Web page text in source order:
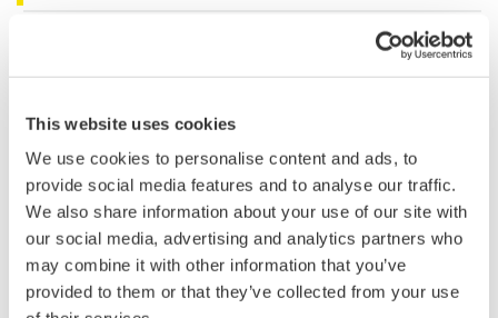
This website uses cookies
We use cookies to personalise content and ads, to
provide social media features and to analyse our traffic.
We also share information about your use of our site with
our social media, advertising and analytics partners who
may combine it with other information that you’ve
provided to them or that they’ve collected from your use
Meters
efficiency, harmonics, and power
parameters, ensuring regulatory
compliance and confident design of energy-efficient
systems.